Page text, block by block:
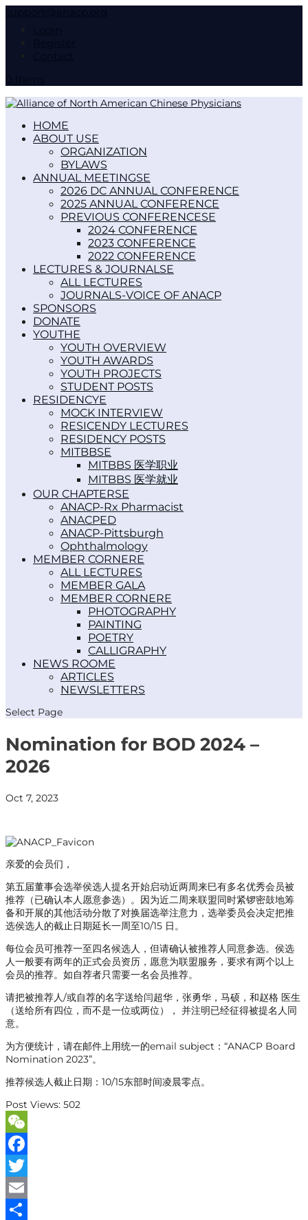
HOME
ABOUT US
ORGANIZATION
BYLAWS
ANNUAL MEETINGS
2026 DC ANNUAL CONFERENCE
2025 ANNUAL CONFERENCE
PREVIOUS CONFERENCES
2024 CONFERENCE
2023 CONFERENCE
2022 CONFERENCE
LECTURES & JOURNALS
ALL LECTURES
JOURNALS-VOICE OF ANACP
SPONSORS
DONATE
YOUTH
YOUTH OVERVIEW
YOUTH AWARDS
YOUTH PROJECTS
STUDENT POSTS
RESIDENCY
MOCK INTERVIEW
RESICENDY LECTURES
RESIDENCY POSTS
MITBBS
MITBBS 医学职业
MITBBS 医学就业
OUR CHAPTERS
ANACP-Rx Pharmacist
ANACPED
ANACP-Pittsburgh
Ophthalmology
MEMBER CORNER
ALL LECTURES
MEMBER GALA
MEMBER CORNER
PHOTOGRAPHY
PAINTING
POETRY
CALLIGRAPHY
NEWS ROOM
ARTICLES
NEWSLETTERS
Select Page
Nomination for BOD 2024 –
2026
Oct 7, 2023
亲爱的会员们，
第五届董事会选举侯选人提名开始启动近两周来巳有多名优秀会员被
推荐（已确认本人愿意参选）。因为近二周来联盟同时紧锣密鼓地筹
备和开展的其他活动分散了对换届选举注意力，选举委员会决定把推
选侯选人的截止日期延长一周至10/15 日。
每位会员可推荐一至四名候选人，但请确认被推荐人同意参选。侯选
人一般要有两年的正式会员资历，愿意为联盟服务，要求有两个以上
会员的推荐。如自荐者只需要一名会员推荐。
请把被推荐人/或自荐的名字送给闫超华，张勇华，马硕，和赵格 医生
（送给所有四位，而不是一位或两位）， 并注明已经征得被提名人同
意。
为方便统计，请在邮件上用统一的email subject：“ANACP Board
Nomination 2023”。
推荐候选人截止日期：10/15东部时间凌晨零点。
Post Views: 502
WeChat
Facebook
Twitter
Email